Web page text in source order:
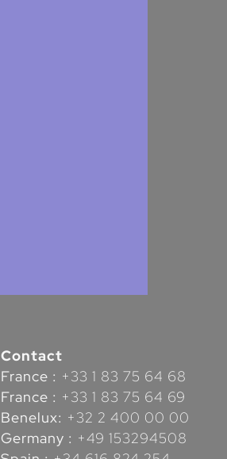
Contact
France : +33 1 83 75 64 68
France : +33 1 83 75 64 69
Benelux: +32 2 400 00 00
Germany : +49 153294508